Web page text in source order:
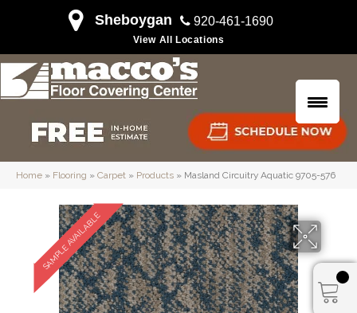
Sheboygan 920-461-1690
View All Locations
Home » Flooring » Carpet » Products » Masland Circuitry Aquatic 9705-576
SAMPLE AVAILABLE